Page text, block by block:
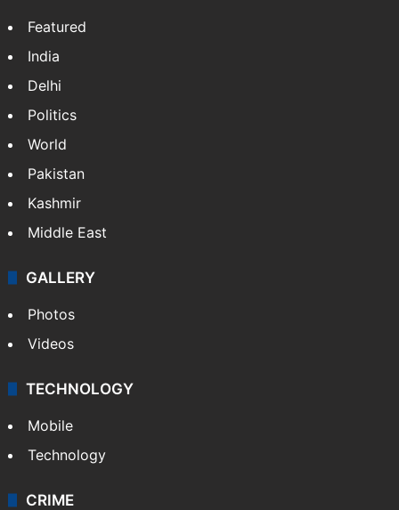
Featured
India
Delhi
Politics
World
Pakistan
Kashmir
Middle East
GALLERY
Photos
Videos
TECHNOLOGY
Mobile
Technology
CRIME